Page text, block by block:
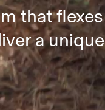
that flexes
a unique